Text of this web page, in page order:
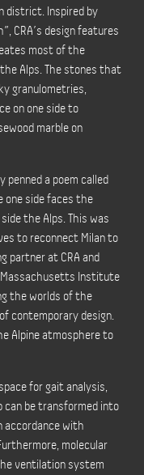
district. Inspired by
CRA’s design features
most of the
Alps. The stones that
granulometries,
on one side to
marble on
penned a poem called
one side faces the
the Alps. This was
to reconnect Milan to
partner at CRA and
Institute
the worlds of the
contemporary design.
Alpine atmosphere to
for gait analysis,
can be transformed into
accordance with
molecular
ventilation system